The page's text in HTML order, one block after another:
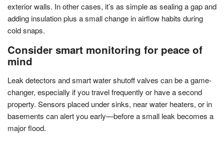
exterior walls. In other cases, it’s as simple as sealing a gap and
adding insulation plus a small change in airflow habits during
cold snaps.
Consider smart monitoring for peace of
mind
Leak detectors and smart water shutoff valves can be a game-
changer, especially if you travel frequently or have a second
property. Sensors placed under sinks, near water heaters, or in
basements can alert you early—before a small leak becomes a
major flood.